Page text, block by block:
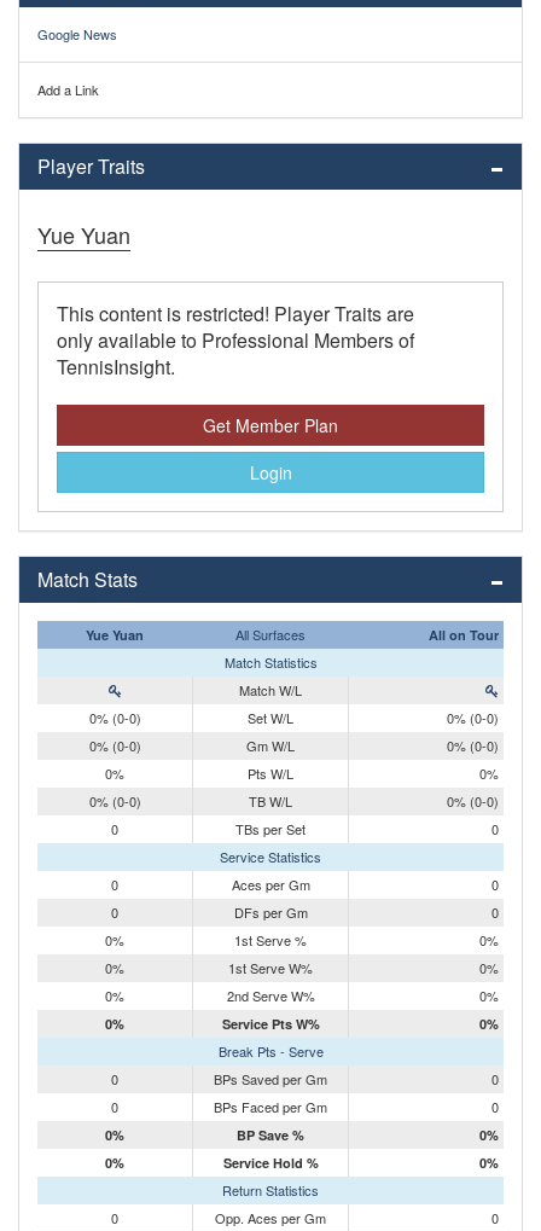
Google News
Add a Link
Player Traits
Yue Yuan
This content is restricted! Player Traits are
only available to Professional Members of
TennisInsight.
Get Member Plan
Login
Match Stats
Yue Yuan All Surfaces All on Tour
Match Statistics
Match W/L
0% (0-0)
Set W/L
0% (0-0)
0% (0-0)
Gm W/L
0% (0-0)
0%
Pts W/L
0%
0% (0-0)
TB W/L
0% (0-0)
0
TBs per Set
0
Service Statistics
0
Aces per Gm
0
0
DFs per Gm
0
0%
1st Serve %
0%
0%
1st Serve W%
0%
0%
2nd Serve W% 0%
0% Service Pts W% 0%
Break Pts - Serve
0
BPs Saved per Gm
0
0
BPs Faced per Gm 0
0% BP Save %
0%
0%
Service Hold % 0%
Return Statistics
0
Opp. Aces per Gm
0